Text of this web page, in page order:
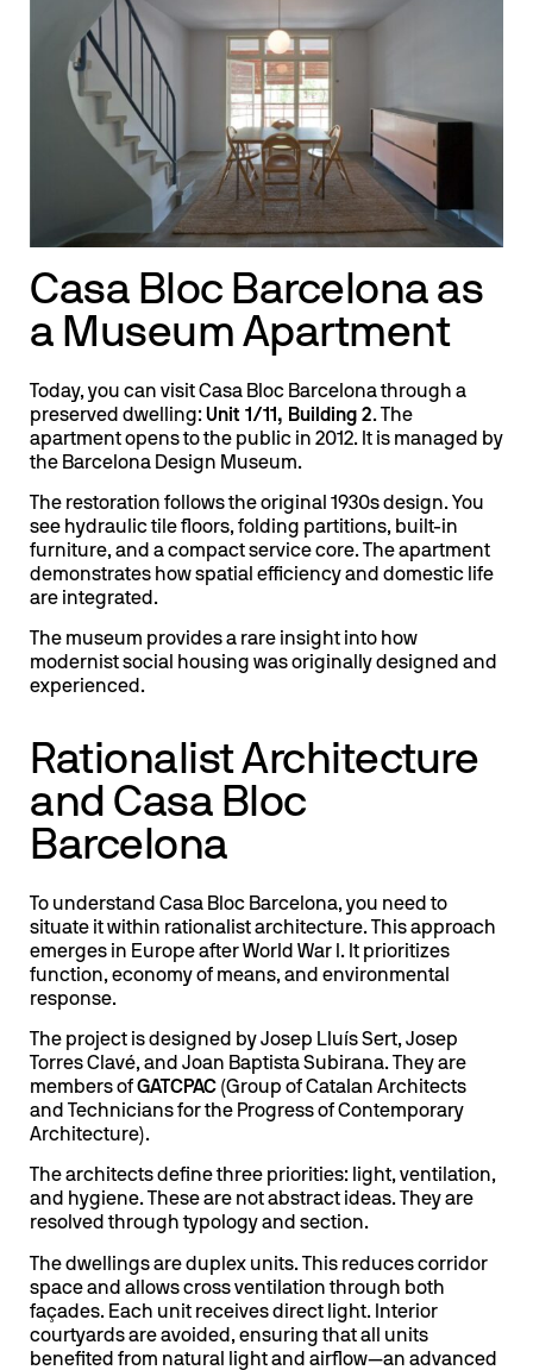
Casa Bloc Barcelona as
a Museum Apartment
Today, you can visit Casa Bloc Barcelona through a
preserved dwelling: Unit 1/11, Building 2. The
apartment opens to the public in 2012. It is managed by
the Barcelona Design Museum.
The restoration follows the original 1930s design. You
see hydraulic tile floors, folding partitions, built-in
furniture, and a compact service core. The apartment
demonstrates how spatial efficiency and domestic life
are integrated.
The museum provides a rare insight into how
modernist social housing was originally designed and
experienced.
Rationalist Architecture
and Casa Bloc
Barcelona
To understand Casa Bloc Barcelona, you need to
situate it within rationalist architecture. This approach
emerges in Europe after World War I. It prioritizes
function, economy of means, and environmental
response.
The project is designed by Josep Lluís Sert, Josep
Torres Clavé, and Joan Baptista Subirana. They are
members of GATCPAC (Group of Catalan Architects
and Technicians for the Progress of Contemporary
Architecture).
The architects define three priorities: light, ventilation,
and hygiene. These are not abstract ideas. They are
resolved through typology and section.
The dwellings are duplex units. This reduces corridor
space and allows cross ventilation through both
façades. Each unit receives direct light. Interior
courtyards are avoided, ensuring that all units
benefited from natural light and airflow—an advanced